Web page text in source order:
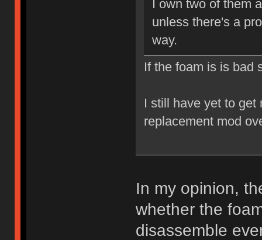
I own two of them
unless there's a
way.
If the foam is is bad
I still have yet to get
replacement mod
In my opinion,
whether the
disassemble